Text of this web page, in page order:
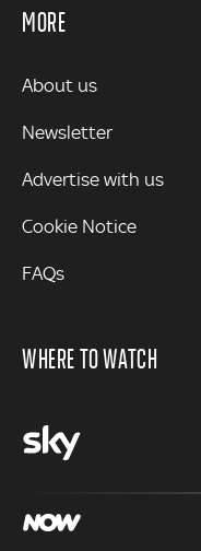
MORE
MORE
About us
Newsletter
Advertise with us
Cookie Notice
FAQs
WHERE TO WATCH